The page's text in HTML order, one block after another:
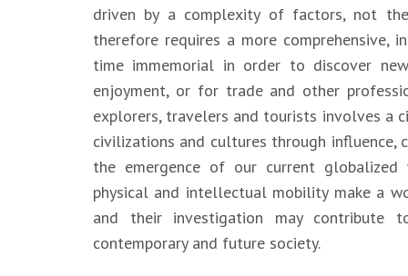
driven by a complexity of factors, not
therefore requires a more comprehensive,
time immemorial in order to discover
enjoyment, or for trade and other
explorers, travelers and tourists involves
civilizations and cultures through
the emergence of our current
physical and intellectual mobility make a
and their investigation may contribute
contemporary and future society.